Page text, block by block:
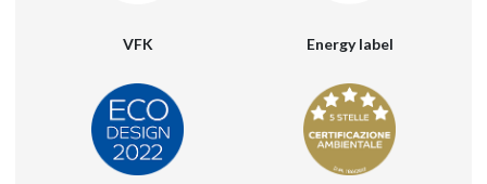
VFK Energy label